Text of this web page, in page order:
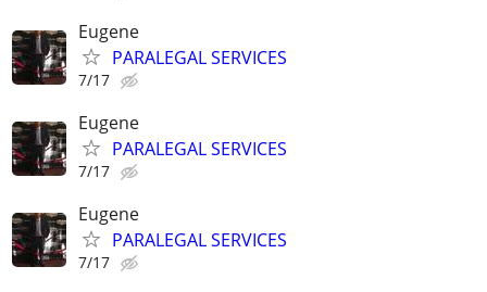
Eugene
PARALEGAL SERVICES
7/17
Eugene
PARALEGAL SERVICES
7/17
Eugene
PARALEGAL SERVICES
7/17